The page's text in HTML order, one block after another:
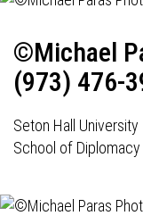
©Michael
(973) 476-
Seton Hall University
School of Diplomacy